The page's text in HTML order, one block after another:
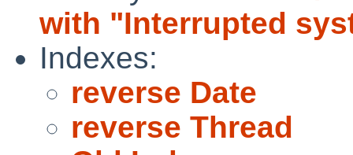
with "Interrupted
Indexes:
reverse Date
reverse Thread